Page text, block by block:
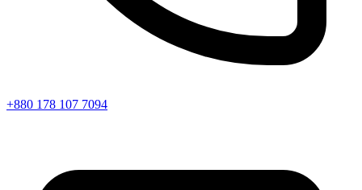
+880 178 107 7094